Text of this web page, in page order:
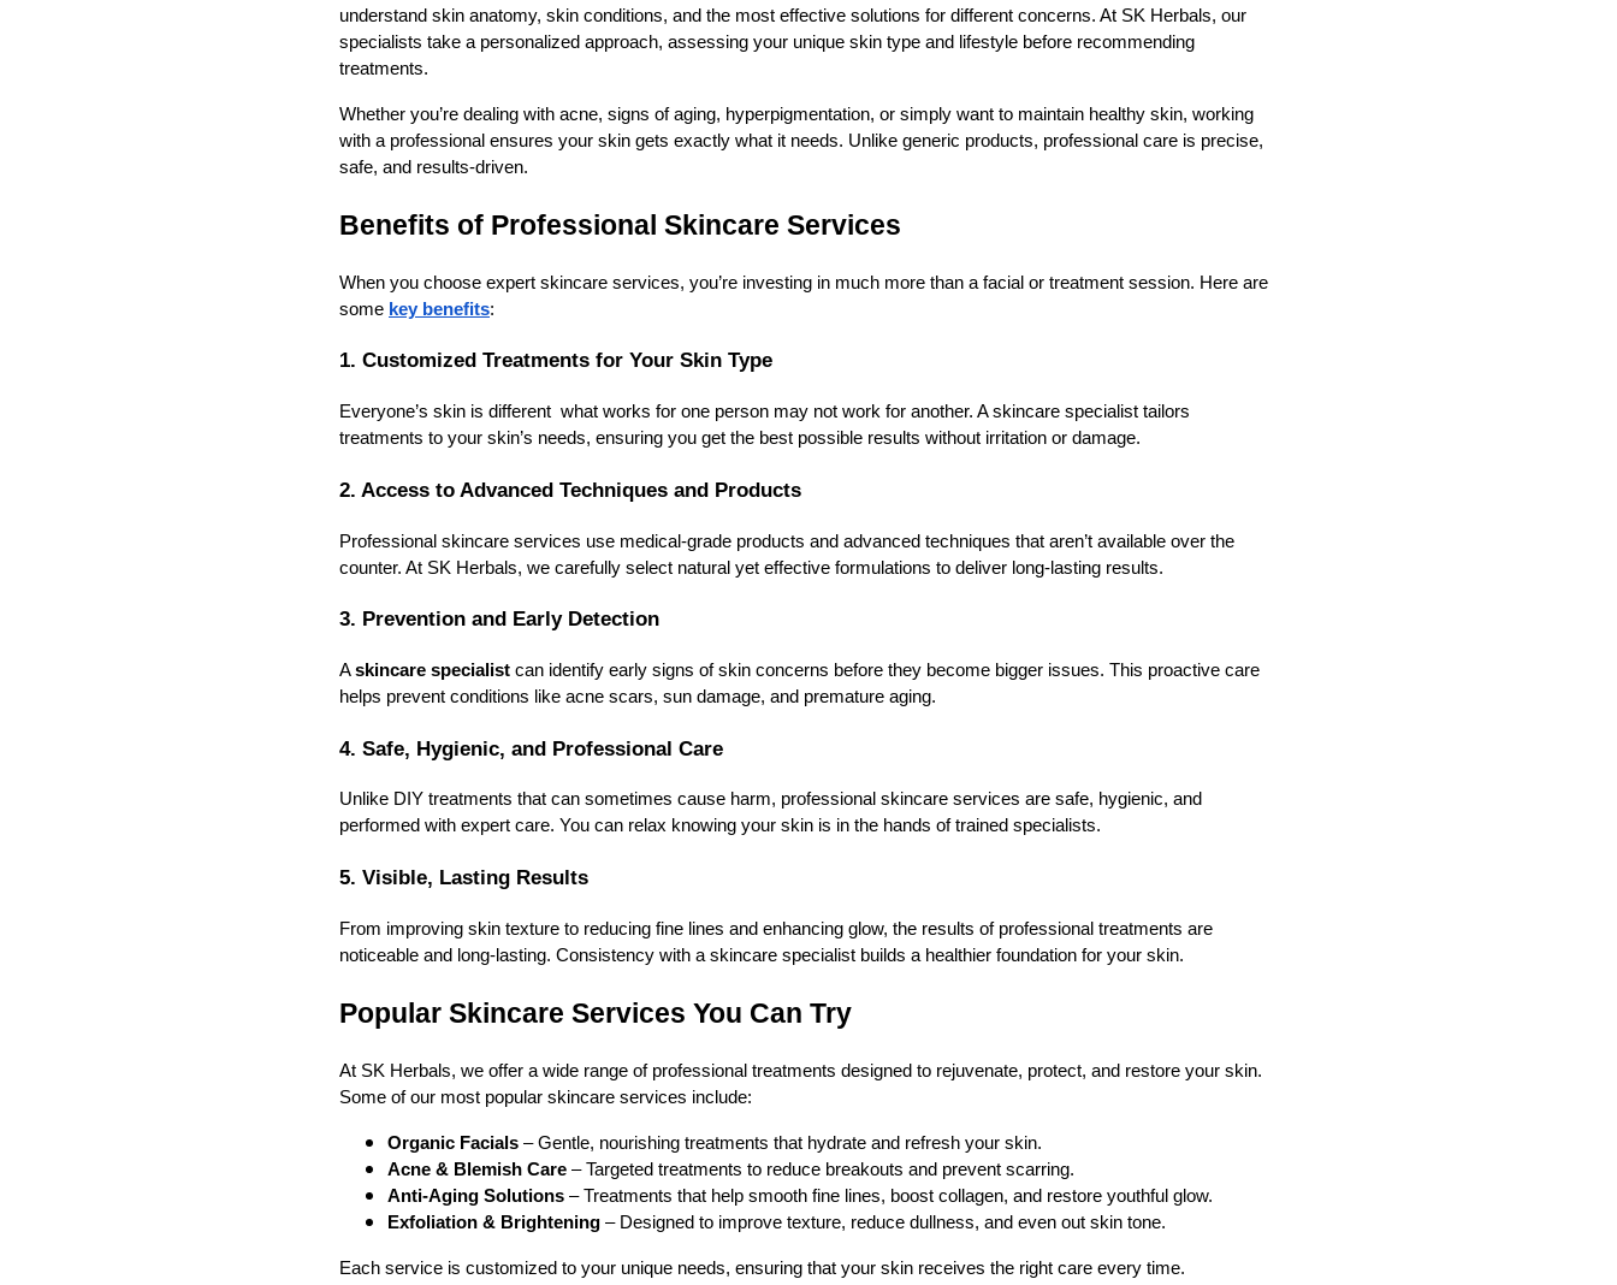
understand skin anatomy, skin conditions, and the most effective solutions for different concerns. At SK Herbals, our
specialists take a personalized approach, assessing your unique skin type and lifestyle before recommending
treatments.
Whether you’re dealing with acne, signs of aging, hyperpigmentation, or simply want to maintain healthy skin, working
with a professional ensures your skin gets exactly what it needs. Unlike generic products, professional care is precise,
safe, and results-driven.
Benefits of Professional Skincare Services
When you choose expert skincare services, you’re investing in much more than a facial or treatment session. Here are
some key benefits:
1. Customized Treatments for Your Skin Type
Everyone’s skin is different what works for one person may not work for another. A skincare specialist tailors
treatments to your skin’s needs, ensuring you get the best possible results without irritation or damage.
2. Access to Advanced Techniques and Products
Professional skincare services use medical-grade products and advanced techniques that aren’t available over the
counter. At SK Herbals, we carefully select natural yet effective formulations to deliver long-lasting results.
3. Prevention and Early Detection
Askincare specialist can identify early signs of skin concerns before they become bigger issues. This proactive care
helps prevent conditions like acne scars, sun damage, and premature aging.
4. Safe, Hygienic, and Professional Care
Unlike DIY treatments that can sometimes cause harm, professional skincare services are safe, hygienic, and
performed with expert care. You can relax knowing your skin is in the hands of trained specialists.
5. Visible, Lasting Results
From improving skin texture to reducing fine lines and enhancing glow, the results of professional treatments are
noticeable and long-lasting. Consistency with a skincare specialist builds a healthier foundation for your skin.
Popular Skincare Services You Can Try
At SK Herbals, we offer a wide range of professional treatments designed to rejuvenate, protect, and restore your skin.
Some of our most popular skincare services include:
Organic Facials – Gentle, nourishing treatments that hydrate and refresh your skin.
Acne & Blemish Care – Targeted treatments to reduce breakouts and prevent scarring.
Anti-Aging Solutions – Treatments that help smooth fine lines, boost collagen, and restore youthful glow.
Exfoliation & Brightening – Designed to improve texture, reduce dullness, and even out skin tone.
Each service is customized to your unique needs, ensuring that your skin receives the right care every time.